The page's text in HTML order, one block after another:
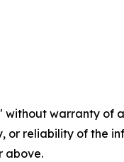
without warranty
or reliability of the
above.